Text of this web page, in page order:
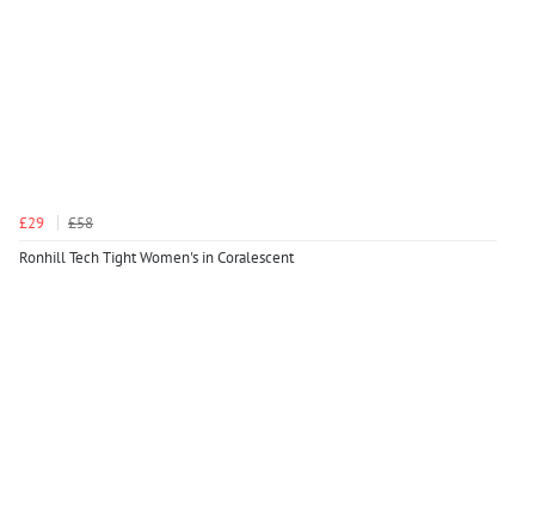
£29
£58
Ronhill Tech Tight Women's in Coralescent